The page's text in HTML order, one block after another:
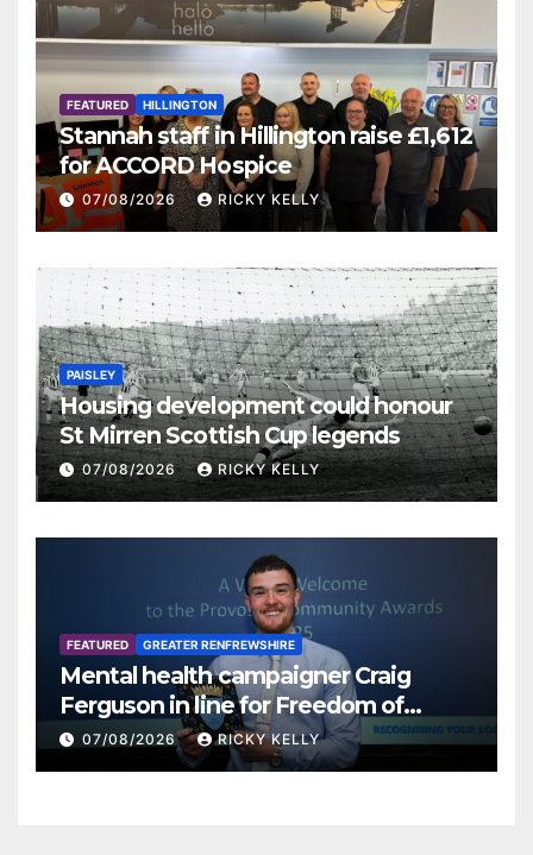
FEATURED HILLINGTON
Stannah staff in Hillington raise £1,612
for ACCORD Hospice
07/08/2026 RICKY KELLY
PAISLEY
Housing development could honour
St Mirren Scottish Cup legends
07/08/2026 RICKY KELLY
FEATURED GREATER RENFREWSHIRE
Mental health campaigner Craig
Ferguson in line for Freedom of
Renfrewshire
07/08/2026 RICKY KELLY